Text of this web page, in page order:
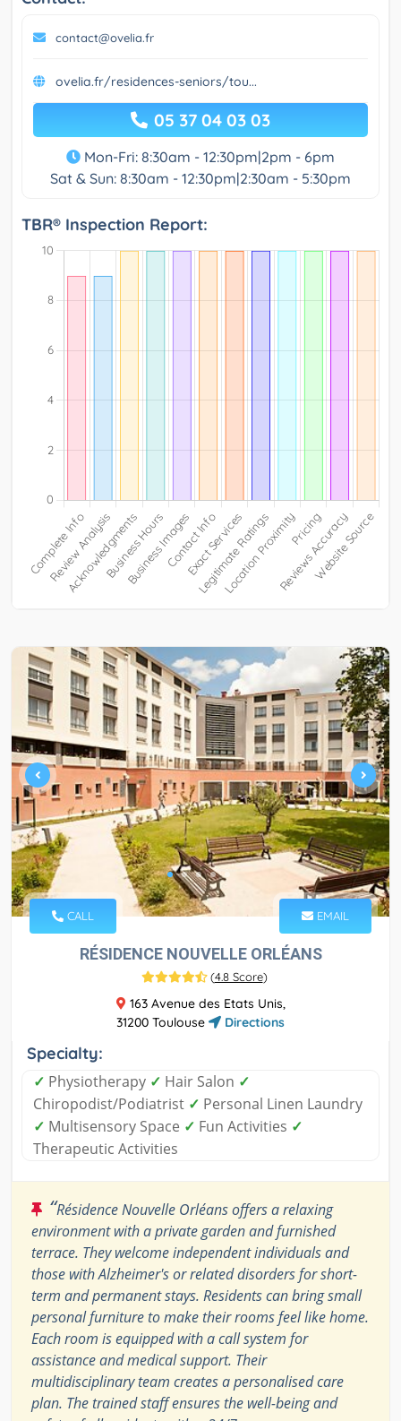
contact@ovelia.fr
ovelia.fr/residences-seniors/tou...
05 37 04 03 03
Mon-Fri: 8:30am - 12:30pm|2pm - 6pm
Sat & Sun: 8:30am - 12:30pm|2:30am - 5:30pm
TBR® Inspection Report:
CALL EMAIL
RÉSIDENCE NOUVELLE ORLÉANS
(4.8 Score)
163 Avenue des Etats Unis,
31200 Toulouse
Directions
Specialty:
✓ Physiotherapy ✓ Hair Salon ✓
Chiropodist/Podiatrist ✓ Personal Linen Laundry
✓ Multisensory Space ✓ Fun Activities ✓
Therapeutic Activities
“Résidence Nouvelle Orléans offers a relaxing
environment with a private garden and furnished
terrace. They welcome independent individuals and
those with Alzheimer's or related disorders for short-
term and permanent stays. Residents can bring small
personal furniture to make their rooms feel like home.
Each room is equipped with a call system for
assistance and medical support. Their
multidisciplinary team creates a personalised care
plan. The trained staff ensures the well-being and